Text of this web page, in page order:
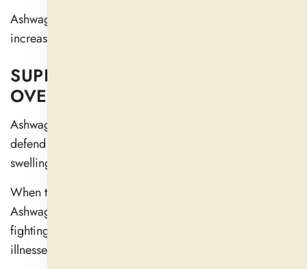
Ashwagandha helps people improve their lifestyles and
increase their sexual vitality.
SUPPORTS IMMUNE HEALTH AND
OVERALL VITALITY
Ashwagandha contains healthful antioxidants that
defend against tissue damage and reduce body
swelling.
When the immune system receives support through
Ashwagandha, the body becomes more potent in
fighting against infections and tends to heal faster from
illnesses.